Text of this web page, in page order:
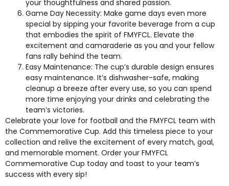
your thoughtfulness and shared passion.
Game Day Necessity: Make game days even more
special by sipping your favorite beverage from a cup
that embodies the spirit of FMYFCL. Elevate the
excitement and camaraderie as you and your fellow
fans rally behind the team.
Easy Maintenance: The cup’s durable design ensures
easy maintenance. It’s dishwasher-safe, making
cleanup a breeze after every use, so you can spend
more time enjoying your drinks and celebrating the
team’s victories.
Celebrate your love for football and the FMYFCL team with
the Commemorative Cup. Add this timeless piece to your
collection and relive the excitement of every match, goal,
and memorable moment. Order your FMYFCL
Commemorative Cup today and toast to your team’s
success with every sip!